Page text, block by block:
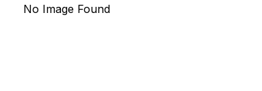
No Image Found